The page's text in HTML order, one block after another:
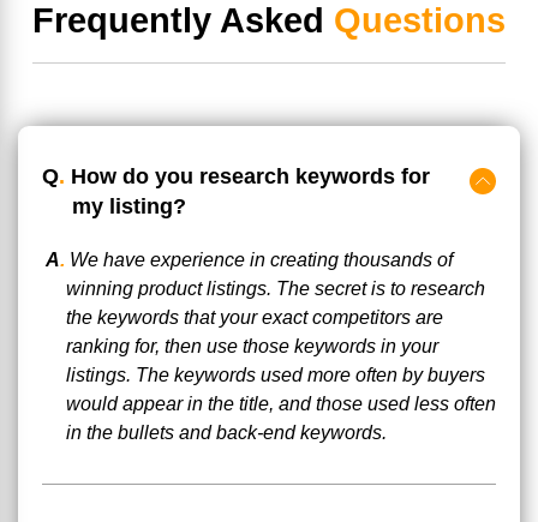
Frequently Asked Questions
Q. How do you research keywords for
my listing?
A. We have experience in creating thousands of
winning product listings. The secret is to research
the keywords that your exact competitors are
ranking for, then use those keywords in your
listings. The keywords used more often by buyers
would appear in the title, and those used less often
in the bullets and back-end keywords.